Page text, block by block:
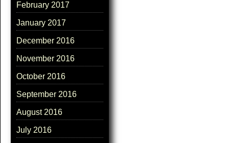
February 2017
January 2017
December 2016
November 2016
October 2016
September 2016
August 2016
July 2016